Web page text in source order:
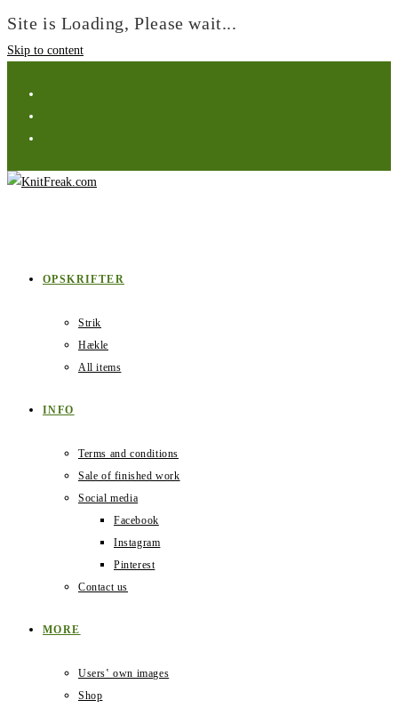
Site is Loading, Please wait...
Skip to content
OPSKRIFTER
Strik
Hækle
All items
INFO
Terms and conditions
Sale of finished work
Social media
Facebook
Instagram
Pinterest
Contact us
MORE
Users‛ own images
Shop